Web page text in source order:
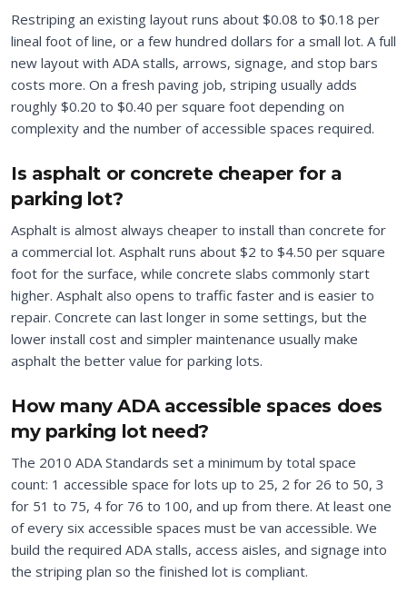
Restriping an existing layout runs about $0.08 to $0.18 per
lineal foot of line, or a few hundred dollars for a small lot. A full
new layout with ADA stalls, arrows, signage, and stop bars
costs more. On a fresh paving job, striping usually adds
roughly $0.20 to $0.40 per square foot depending on
complexity and the number of accessible spaces required.
Is asphalt or concrete cheaper for a
parking lot?
Asphalt is almost always cheaper to install than concrete for
a commercial lot. Asphalt runs about $2 to $4.50 per square
foot for the surface, while concrete slabs commonly start
higher. Asphalt also opens to traffic faster and is easier to
repair. Concrete can last longer in some settings, but the
lower install cost and simpler maintenance usually make
asphalt the better value for parking lots.
How many ADA accessible spaces does
my parking lot need?
The 2010 ADA Standards set a minimum by total space
count: 1 accessible space for lots up to 25, 2 for 26 to 50, 3
for 51 to 75, 4 for 76 to 100, and up from there. At least one
of every six accessible spaces must be van accessible. We
build the required ADA stalls, access aisles, and signage into
the striping plan so the finished lot is compliant.